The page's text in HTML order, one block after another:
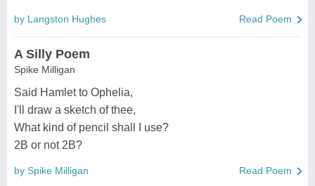
by Langston Hughes Read Poem
A Silly Poem
Spike Milligan
Said Hamlet to Ophelia,
I'll draw a sketch of thee,
What kind of pencil shall I use?
2B or not 2B?
by Spike Milligan Read Poem